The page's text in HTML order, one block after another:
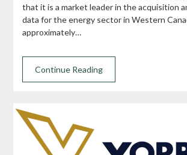
that it is a market leader in the acquisition
data for the energy sector in Western
approximately…
Continue Reading